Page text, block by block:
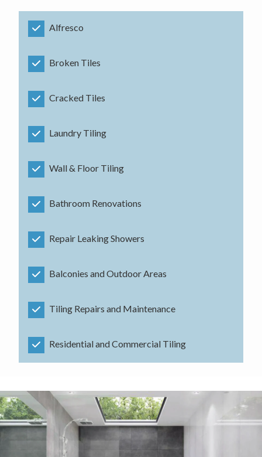
Alfresco
Broken Tiles
Cracked Tiles
Laundry Tiling
Wall & Floor Tiling
Bathroom Renovations
Repair Leaking Showers
Balconies and Outdoor Areas
Tiling Repairs and Maintenance
Residential and Commercial Tiling